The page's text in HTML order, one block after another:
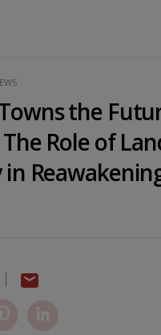
the
Role of